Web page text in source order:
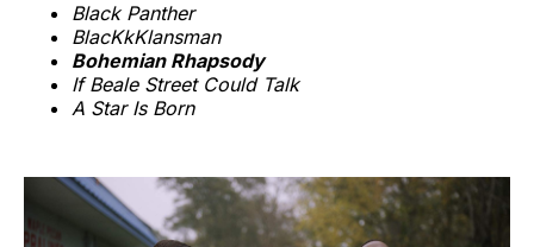
Black Panther
BlacKkKlansman
Bohemian Rhapsody
If Beale Street Could Talk
A Star Is Born